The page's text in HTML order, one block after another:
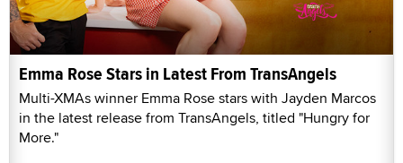
Emma Rose Stars in Latest From TransAngels
Multi-XMAs winner Emma Rose stars with Jayden Marcos
in the latest release from TransAngels, titled "Hungry for
More."